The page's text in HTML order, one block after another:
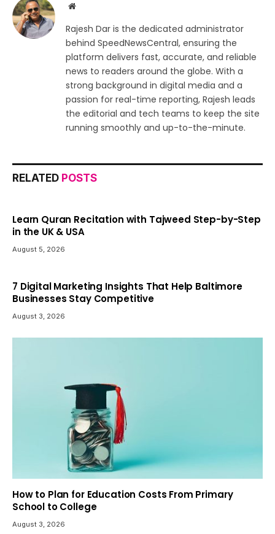
Website
Rajesh Dar is the dedicated administrator
behind SpeedNewsCentral, ensuring the
platform delivers fast, accurate, and reliable
news to readers around the globe. With a
strong background in digital media and a
passion for real-time reporting, Rajesh leads
the editorial and tech teams to keep the site
running smoothly and up-to-the-minute.
RELATED POSTS
Learn Quran Recitation with Tajweed Step-by-Step
in the UK & USA
August 5, 2026
7 Digital Marketing Insights That Help Baltimore
Businesses Stay Competitive
August 3, 2026
How to Plan for Education Costs From Primary
School to College
August 3, 2026